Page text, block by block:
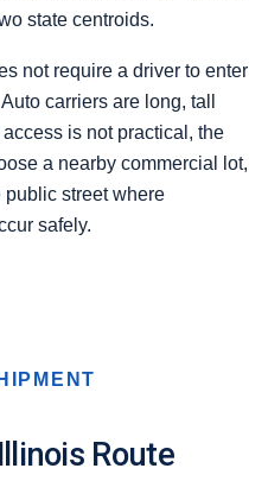
state centroids.
not require a driver to enter
carriers are long, tall
is not practical, the
a nearby commercial lot,
street where
safely.
Route